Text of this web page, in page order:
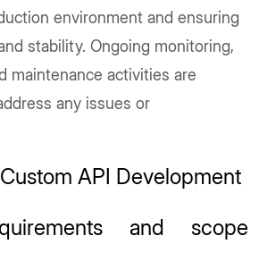
environment and ensuring
stability. Ongoing monitoring,
maintenance activities are
any issues or
API Development
and scope